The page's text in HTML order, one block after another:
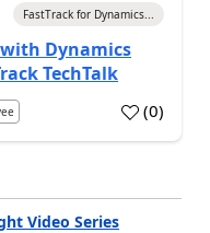
FastTrack for Dynamics...
Dynamics
TechTalk
(0)
Video Series